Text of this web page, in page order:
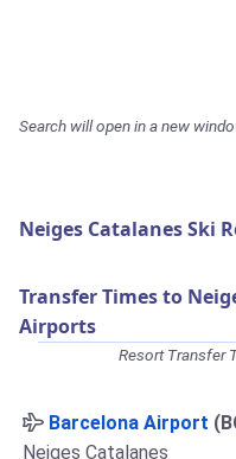
Search will open in a new
Neiges Catalanes Ski
Transfer Times to
Airports
Resort Transfer
Barcelona Airport
Neiges Catalanes